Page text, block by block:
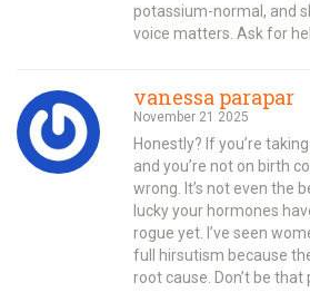
potassium-normal, and
voice matters. Ask for
vanessa parapar
November 21 2025
Honestly? If you’re
and you’re not on birth
wrong. It’s not even the
lucky your hormones
rogue yet. I’ve seen
full hirsutism because
root cause. Don’t be that